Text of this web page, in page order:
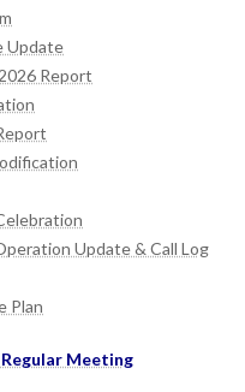
Update
Report
Update & Call Log
Plan
Meeting